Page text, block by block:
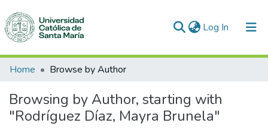
Log In (current)
Communities & Collections
All of DSpace
Home Browse by Author
Browsing by Author, starting with
"Rodríguez Díaz, Mayra Brunela"